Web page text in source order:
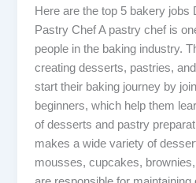
Here are the top 5 bakery jobs
Pastry Chef A pastry chef is
people in the baking industry.
creating desserts, pastries,
start their baking journey by
beginners, which help them
of desserts and pastry
makes a wide variety of
mousses, cupcakes,